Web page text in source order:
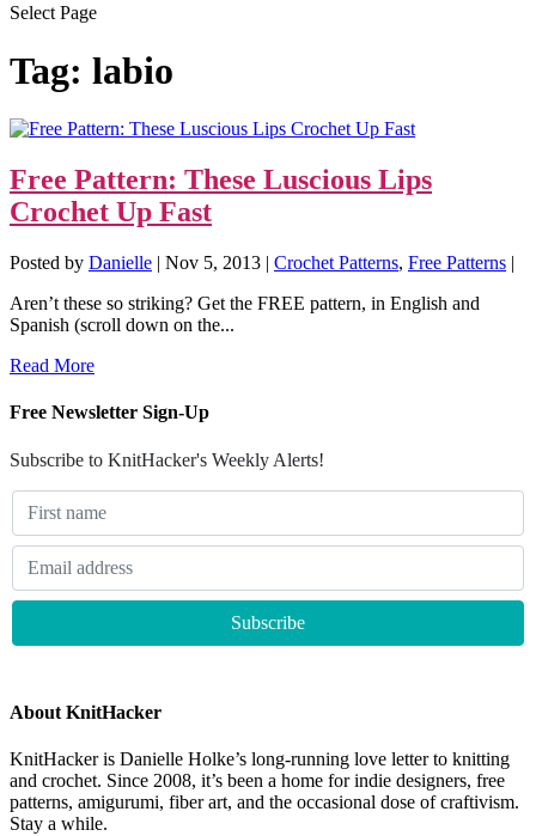
Select Page
Tag: labio
Free Pattern: These Luscious Lips
Crochet Up Fast
Posted by Danielle | Nov 5, 2013 | Crochet Patterns, Free Patterns |
Aren’t these so striking? Get the FREE pattern, in English and
Spanish (scroll down on the...
Read More
Free Newsletter Sign-Up
Subscribe to KnitHacker's Weekly Alerts!
About KnitHacker
KnitHacker is Danielle Holke’s long-running love letter to knitting
and crochet. Since 2008, it’s been a home for indie designers, free
patterns, amigurumi, fiber art, and the occasional dose of craftivism.
Stay a while.